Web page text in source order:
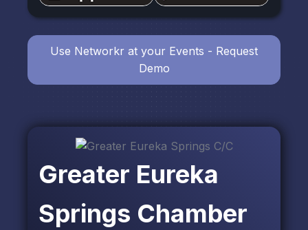
Greater Eureka
Springs Chamber
Use Networkr at your Events - Request
Demo